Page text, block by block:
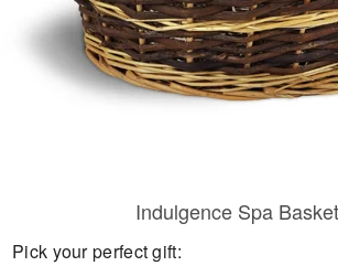
Indulgence Spa
Pick your perfect gift: